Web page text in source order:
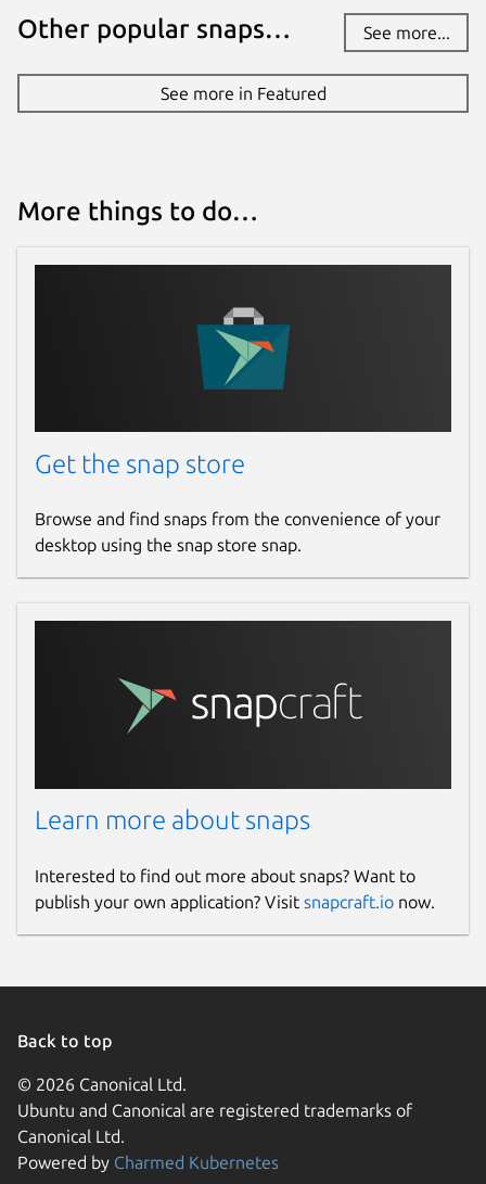
Other popular snaps… See more...
See more in Featured
More things to do…
Get the snap store
Browse and find snaps from the convenience of your
desktop using the snap store snap.
Learn more about snaps
Interested to find out more about snaps? Want to
publish your own application? Visit snapcraft.io now.
Back to top
© 2026 Canonical Ltd.
Ubuntu and Canonical are registered trademarks of
Canonical Ltd.
Powered by Charmed Kubernetes